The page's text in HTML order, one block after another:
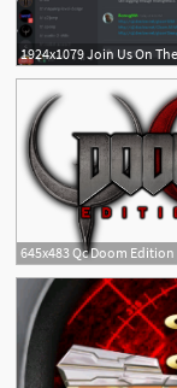
1924x1079 Join Us On
645x483 Qc Doom